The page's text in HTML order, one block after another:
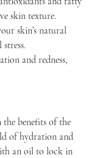
skin texture.
skin’s natural
and redness,
benefits of the
of hydration and
an oil to lock in